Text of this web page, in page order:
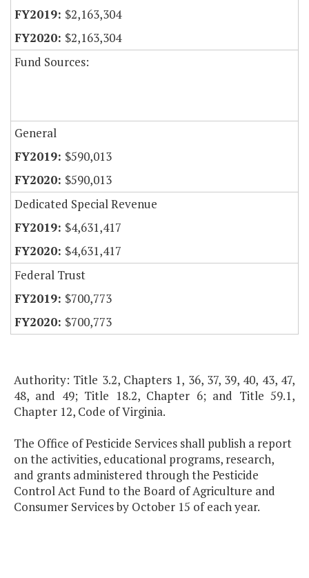
$2,163,304
$2,163,304
Fund Sources:
General
$590,013
$590,013
Dedicated Special Revenue
$4,631,417
$4,631,417
Federal Trust
$700,773
$700,773
Authority: Title 3.2, Chapters 1, 36, 37, 39, 40, 43, 47,
48, and 49; Title 18.2, Chapter 6; and Title 59.1,
Chapter 12, Code of Virginia.
The Office of Pesticide Services shall publish a report
on the activities, educational programs, research,
and grants administered through the Pesticide
Control Act Fund to the Board of Agriculture and
Consumer Services by October 15 of each year.